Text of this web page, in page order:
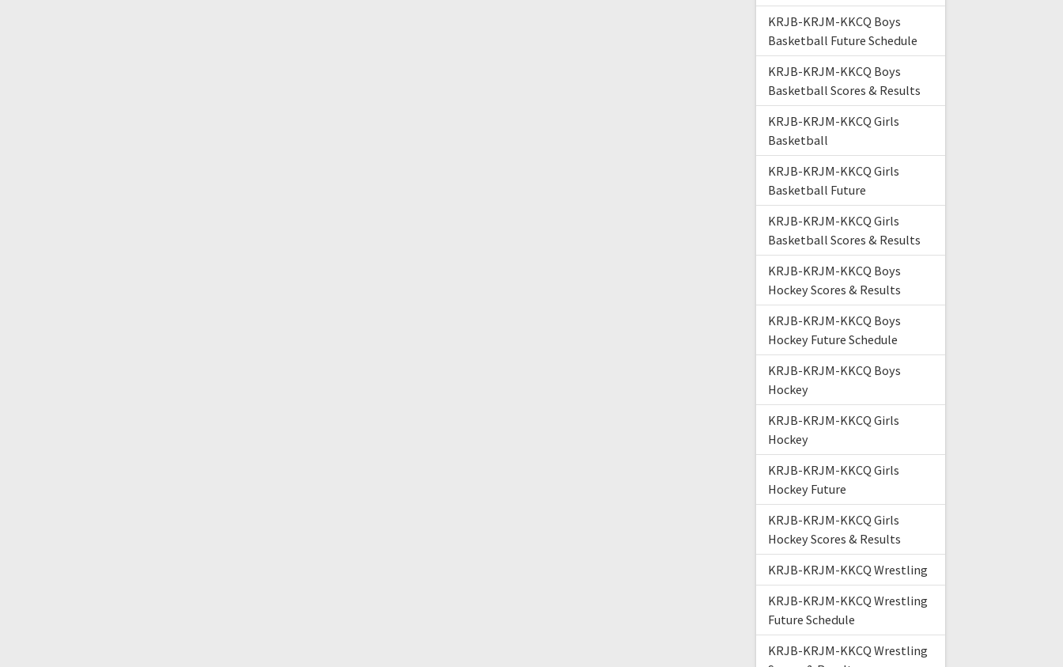
KRJB-KRJM-KKCQ Boys
Basketball Future Schedule
KRJB-KRJM-KKCQ Boys
Basketball Scores & Results
KRJB-KRJM-KKCQ Girls
Basketball
KRJB-KRJM-KKCQ Girls
Basketball Future
KRJB-KRJM-KKCQ Girls
Basketball Scores & Results
KRJB-KRJM-KKCQ Boys
Hockey Scores & Results
KRJB-KRJM-KKCQ Boys
Hockey Future Schedule
KRJB-KRJM-KKCQ Boys
Hockey
KRJB-KRJM-KKCQ Girls
Hockey
KRJB-KRJM-KKCQ Girls
Hockey Future
KRJB-KRJM-KKCQ Girls
Hockey Scores & Results
KRJB-KRJM-KKCQ Wrestling
KRJB-KRJM-KKCQ Wrestling
Future Schedule
KRJB-KRJM-KKCQ Wrestling